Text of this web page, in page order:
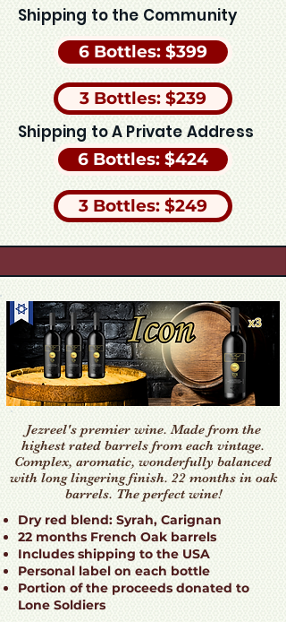
Shipping to the Community
6 Bottles: $399
3 Bottles: $239
Shipping to A Private Address
6 Bottles: $424
3 Bottles: $249
Jezreel's premier wine. Made from the
highest rated barrels from each vintage.
Complex, aromatic, wonderfully balanced
with long lingering finish. 22 months in oak
barrels. The perfect wine!
Dry red blend: Syrah, Carignan
22 months French Oak barrels
Includes shipping to the USA
Personal label on each bottle
Portion of the proceeds donated to
Lone Soldiers